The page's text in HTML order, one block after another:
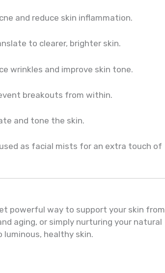
and reduce skin inflammation.
to clearer, brighter skin.
wrinkles and improve skin tone.
breakouts from within.
and tone the skin.
as facial mists for an extra touch of
powerful way to support your skin from
aging, or simply nurturing your natural
luminous, healthy skin.